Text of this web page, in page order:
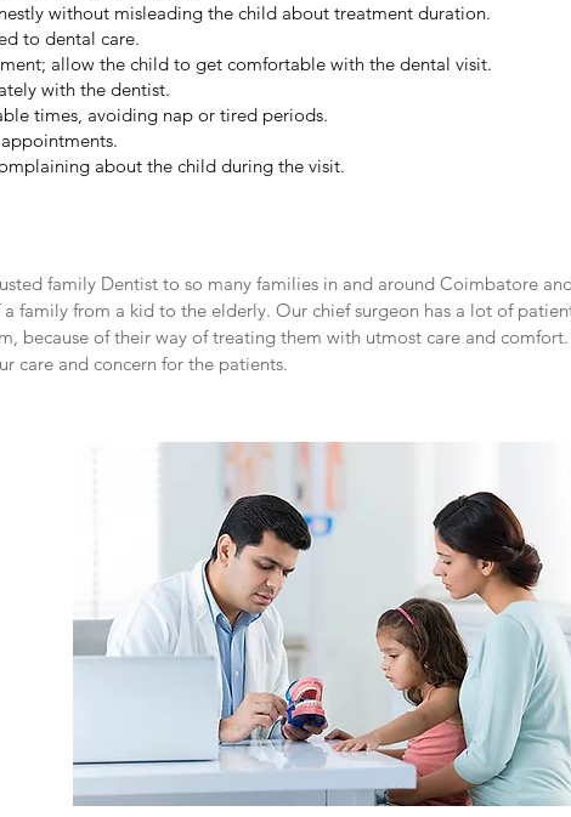
without misleading the child about treatment duration.
to dental care.
allow the child to get comfortable with the dental visit.
with the dentist.
times, avoiding nap or tired periods.
about the child during the visit.
family Dentist to so many families in and around Coimbatore
family from a kid to the elderly. Our chief surgeon has a lot of
because of their way of treating them with utmost care and
care and concern for the patients.